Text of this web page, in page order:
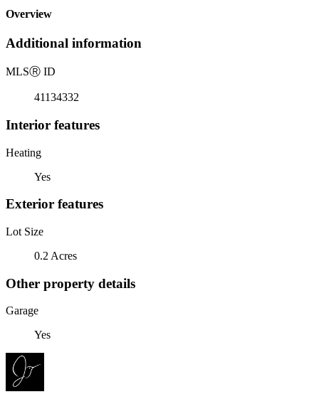
Overview
Additional information
MLSⓇ ID
41134332
Interior features
Heating
Yes
Exterior features
Lot Size
0.2 Acres
Other property details
Garage
Yes